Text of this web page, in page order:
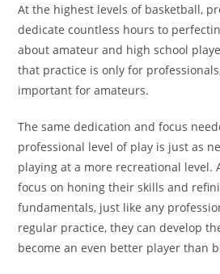
At the highest levels of basketball,
dedicate countless hours to
about amateur and high school
that practice is only for
important for amateurs.
The same dedication and focus
professional level of play is just as
playing at a more recreational level.
focus on honing their skills and
fundamentals, just like any
regular practice, they can develop
become an even better player than